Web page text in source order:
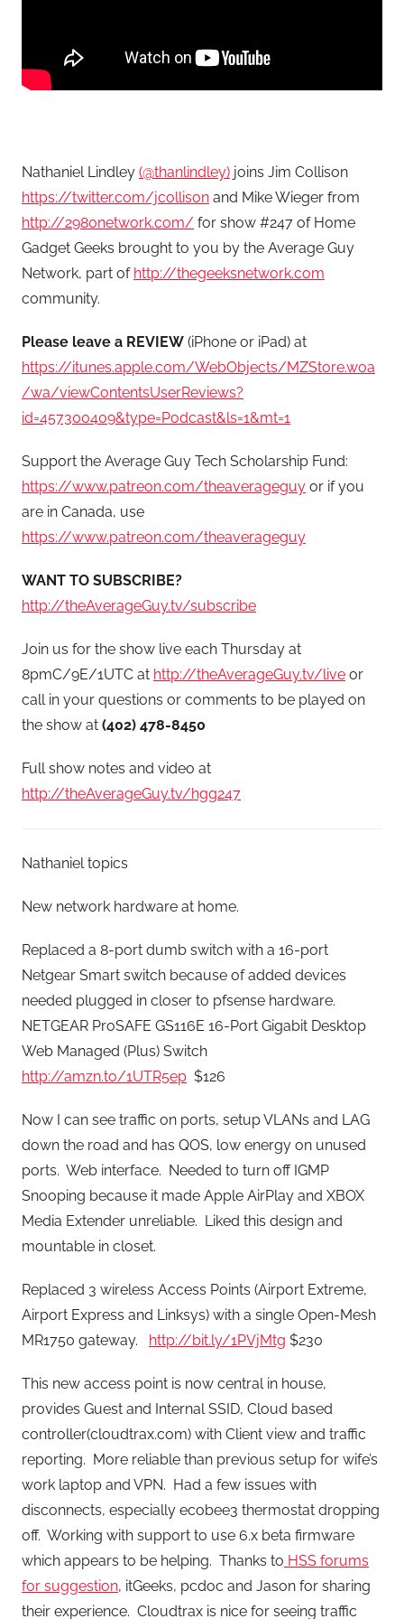
Nathaniel Lindley (@thanlindley) joins Jim Collison
https://twitter.com/jcollison and Mike Wieger from
http://2980network.com/ for show #247 of Home
Gadget Geeks brought to you by the Average Guy
Network, part of http://thegeeksnetwork.com
community.
Please leave a REVIEW (iPhone or iPad) at
https://itunes.apple.com/WebObjects/MZStore.woa
/wa/viewContentsUserReviews?
id=457300409&type=Podcast&ls=1&mt=1
Support the Average Guy Tech Scholarship Fund:
https://www.patreon.com/theaverageguy or if you
are in Canada, use
https://www.patreon.com/theaverageguy
WANT TO SUBSCRIBE?
http://theAverageGuy.tv/subscribe
Join us for the show live each Thursday at
8pmC/9E/1UTC at http://theAverageGuy.tv/live or
call in your questions or comments to be played on
the show at (402) 478-8450
Full show notes and video at
http://theAverageGuy.tv/hgg247
Nathaniel topics
New network hardware at home.
Replaced a 8-port dumb switch with a 16-port
Netgear Smart switch because of added devices
needed plugged in closer to pfsense hardware.
NETGEAR ProSAFE GS116E 16-Port Gigabit Desktop
Web Managed (Plus) Switch
http://amzn.to/1UTR5ep $126
Now I can see traffic on ports, setup VLANs and LAG
down the road and has QOS, low energy on unused
ports. Web interface. Needed to turn off IGMP
Snooping because it made Apple AirPlay and XBOX
Media Extender unreliable. Liked this design and
mountable in closet.
Replaced 3 wireless Access Points (Airport Extreme,
Airport Express and Linksys) with a single Open-Mesh
MR1750 gateway. http://bit.ly/1PVjMtg $230
This new access point is now central in house,
provides Guest and Internal SSID, Cloud based
controller(cloudtrax.com) with Client view and traffic
reporting. More reliable than previous setup for wife’s
work laptop and VPN. Had a few issues with
disconnects, especially ecobee3 thermostat dropping
off. Working with support to use 6.x beta firmware
which appears to be helping. Thanks to HSS forums
for suggestion, itGeeks, pcdoc and Jason for sharing
their experience. Cloudtrax is nice for seeing traffic